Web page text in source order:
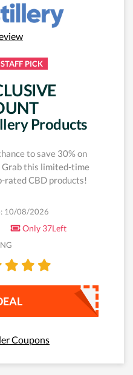
STAFF PICK
Products
to save 30% on
this limited-time
rated CBD products!
10/08/2026
Only 37Left
Coupons